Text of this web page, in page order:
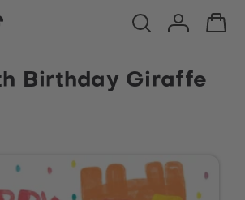
Birthday Giraffe